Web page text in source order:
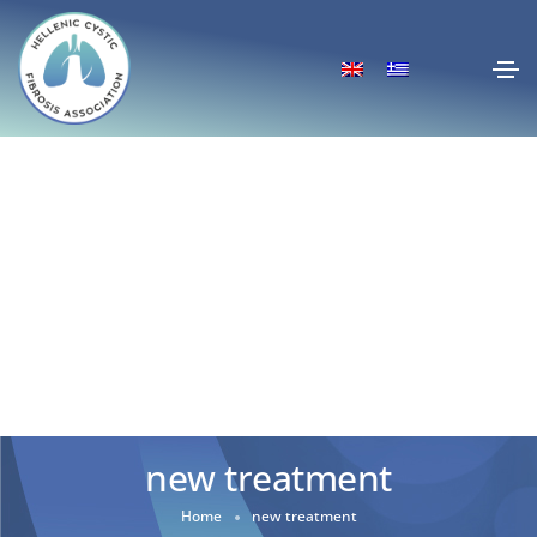
new treatment
Home new treatment